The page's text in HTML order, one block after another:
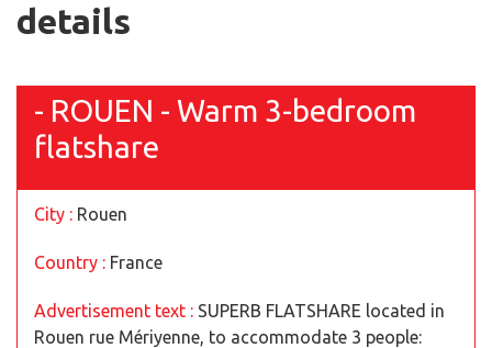
details
- ROUEN - Warm 3-bedroom
flatshare
City : Rouen
Country : France
Advertisement text : SUPERB FLATSHARE located in
Rouen rue Mériyenne, to accommodate 3 people: